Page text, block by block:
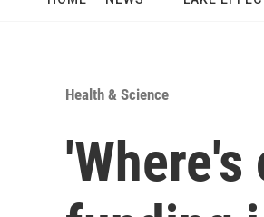
Health & Science
'Where's